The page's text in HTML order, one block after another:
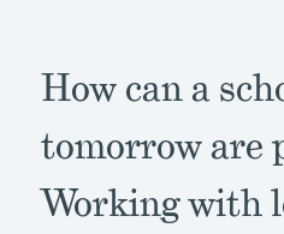
How can a
tomorrow are
Working with